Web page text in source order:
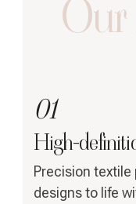
01
High-
Precision
designs to life